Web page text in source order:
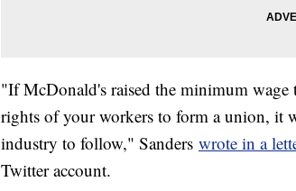
"If McDonald's raised the minimum wage
rights of your workers to form a union, it
industry to follow," Sanders wrote in a
Twitter account.